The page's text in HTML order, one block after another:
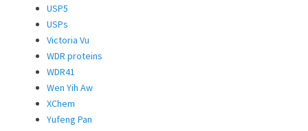
USP5
USPs
Victoria Vu
WDR proteins
WDR41
Wen Yih Aw
XChem
Yufeng Pan